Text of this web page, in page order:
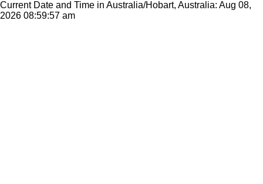
Current Date and Time in Australia/Hobart, Australia: Aug 08,
2026 08:59:57 am